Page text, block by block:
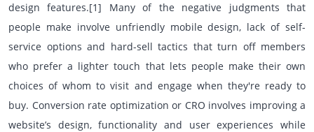
design features.[1] Many of the negative judgments that
people make involve unfriendly mobile design, lack of self-
service options and hard-sell tactics that turn off members
who prefer a lighter touch that lets people make their own
choices of whom to visit and engage when they're ready to
buy. Conversion rate optimization or CRO involves improving a
website’s design, functionality and user experiences while